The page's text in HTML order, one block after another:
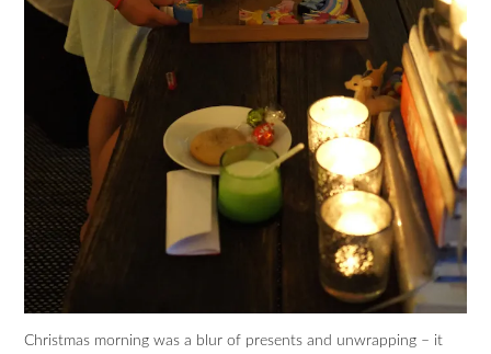
Christmas morning was a blur of presents and unwrapping – it